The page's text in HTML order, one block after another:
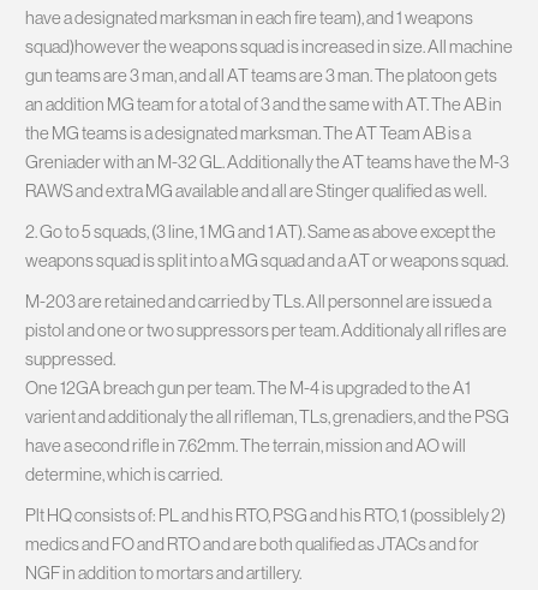
have a designated marksman in each fire team), and 1 weapons
squad)however the weapons squad is increased in size. All machine
gun teams are 3 man, and all AT teams are 3 man. The platoon gets
an addition MG team for a total of 3 and the same with AT. The AB in
the MG teams is a designated marksman. The AT Team AB is a
Greniader with an M-32 GL. Additionally the AT teams have the M-3
RAWS and extra MG available and all are Stinger qualified as well.
2. Go to 5 squads, (3 line, 1 MG and 1 AT). Same as above except the
weapons squad is split into a MG squad and a AT or weapons squad.
M-203 are retained and carried by TLs. All personnel are issued a
pistol and one or two suppressors per team. Additionaly all rifles are
suppressed.
One 12GA breach gun per team. The M-4 is upgraded to the A1
varient and additionaly the all rifleman, TLs, grenadiers, and the PSG
have a second rifle in 7.62mm. The terrain, mission and AO will
determine, which is carried.
Plt HQ consists of: PL and his RTO, PSG and his RTO, 1 (possiblely 2)
medics and FO and RTO and are both qualified as JTACs and for
NGF in addition to mortars and artillery.